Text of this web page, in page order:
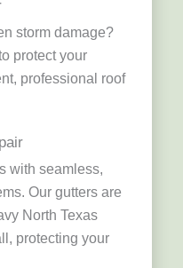
storm damage?
protect your
professional roof
with seamless,
Our gutters are
North Texas
protecting your